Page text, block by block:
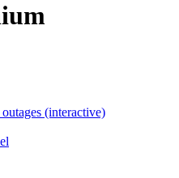
(interactive)